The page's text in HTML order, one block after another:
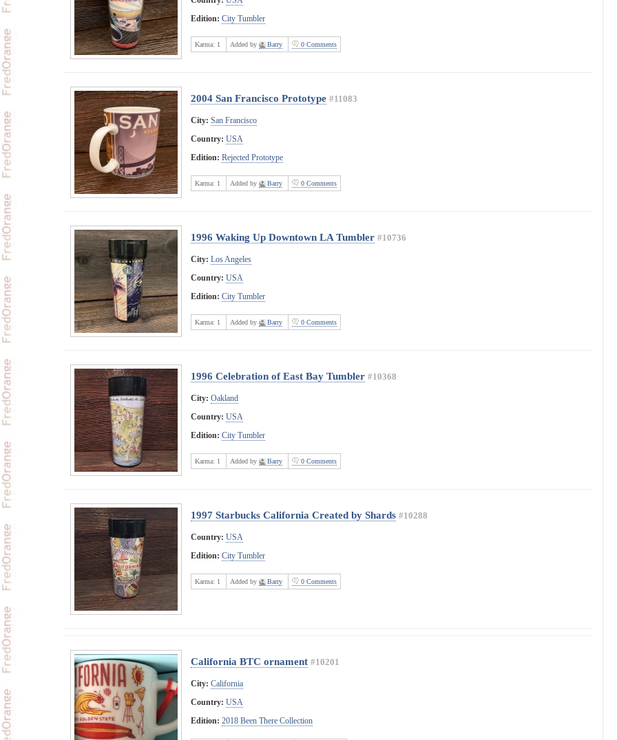
Edition: City Tumbler
Karma: 1 Added by Barry 0 Comments
2004 San Francisco Prototype #11083
City: San Francisco
Country: USA
Edition: Rejected Prototype
Karma: 1 Added by Barry 0 Comments
1996 Waking Up Downtown LA Tumbler #10736
City: Los Angeles
Country: USA
Edition: City Tumbler
Karma: 1 Added by Barry 0 Comments
1996 Celebration of East Bay Tumbler #10368
City: Oakland
Country: USA
Edition: City Tumbler
Karma: 1 Added by Barry 0 Comments
1997 Starbucks California Created by Shards #10288
Country: USA
Edition: City Tumbler
Karma: 1 Added by Barry 0 Comments
California BTC ornament #10201
City: California
Country: USA
Edition: 2018 Been There Collection